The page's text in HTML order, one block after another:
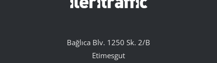
Bağlıca Blv. 1250 Sk. 2/B
Etimesgut